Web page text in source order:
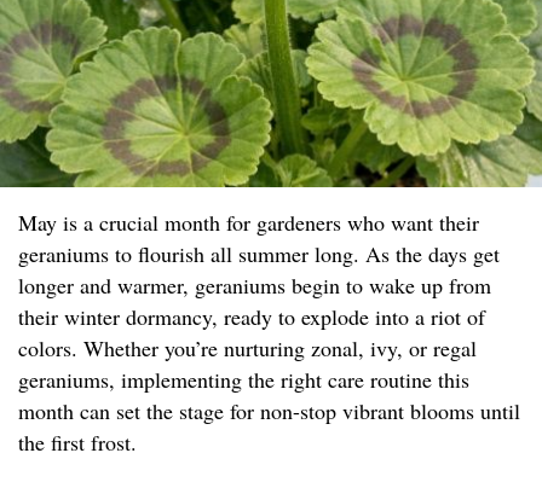
May is a crucial month for gardeners who want their
geraniums to flourish all summer long. As the days get
longer and warmer, geraniums begin to wake up from
their winter dormancy, ready to explode into a riot of
colors. Whether you’re nurturing zonal, ivy, or regal
geraniums, implementing the right care routine this
month can set the stage for non-stop vibrant blooms until
the first frost.